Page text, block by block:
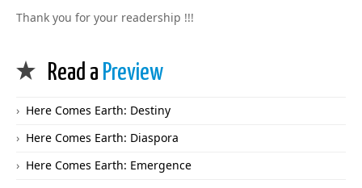
Thank you for your readership !!!
Read a Preview
Here Comes Earth: Destiny
Here Comes Earth: Diaspora
Here Comes Earth: Emergence